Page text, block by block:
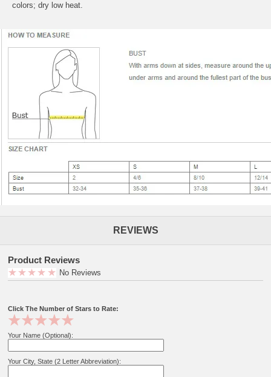
colors; dry low heat.
REVIEWS
Product Reviews
No Reviews
Click The Number of Stars to Rate:
Your Name (Optional):
Your City, State (2 Letter Abbreviation):